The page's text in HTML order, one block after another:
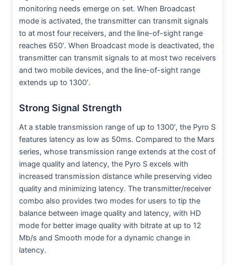
monitoring needs emerge on set. When Broadcast
mode is activated, the transmitter can transmit signals
to at most four receivers, and the line-of-sight range
reaches 650′. When Broadcast mode is deactivated, the
transmitter can transmit signals to at most two receivers
and two mobile devices, and the line-of-sight range
extends up to 1300′.
Strong Signal Strength
At a stable transmission range of up to 1300′, the Pyro S
features latency as low as 50ms. Compared to the Mars
series, whose transmission range extends at the cost of
image quality and latency, the Pyro S excels with
increased transmission distance while preserving video
quality and minimizing latency. The transmitter/receiver
combo also provides two modes for users to tip the
balance between image quality and latency, with HD
mode for better image quality with bitrate at up to 12
Mb/s and Smooth mode for a dynamic change in
latency.